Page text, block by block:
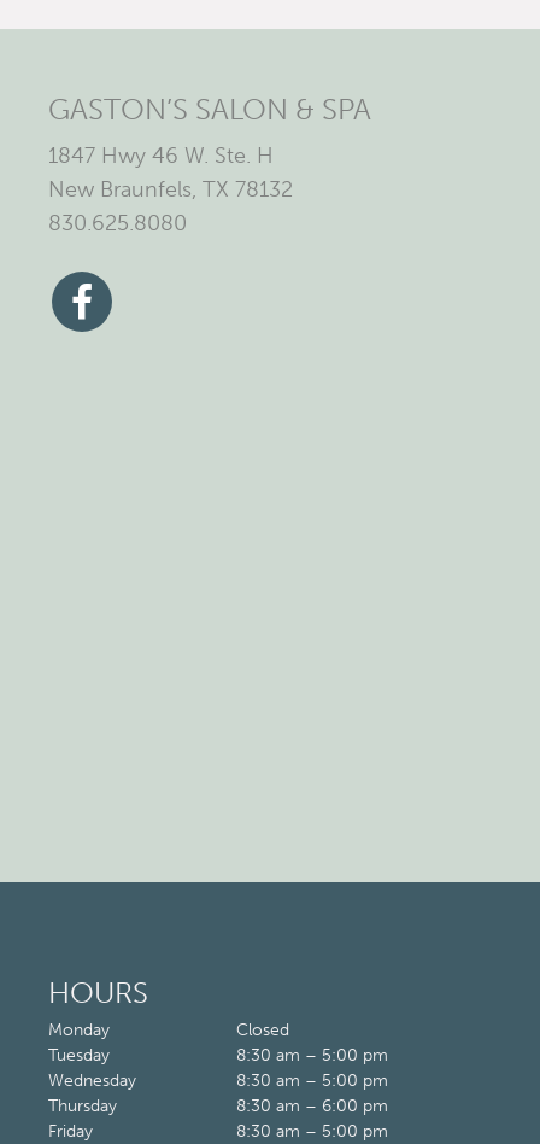
GASTON’S SALON & SPA
1847 Hwy 46 W. Ste. H
New Braunfels, TX 78132
830.625.8080
HOURS
Monday
Closed
Tuesday
8:30 am – 5:00 pm
Wednesday
8:30 am – 5:00 pm
Thursday
8:30 am – 6:00 pm
Friday
8:30 am – 5:00 pm